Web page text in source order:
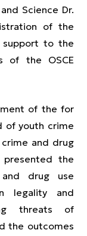
Science Dr.
of the
support to the
of the OSCE
of the for
of youth crime
and drug
presented the
and drug use
legality and
threats of
the outcomes